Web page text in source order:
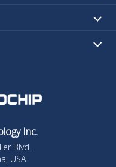
Inc.
Blvd.
USA